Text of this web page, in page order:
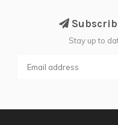
Stay up to